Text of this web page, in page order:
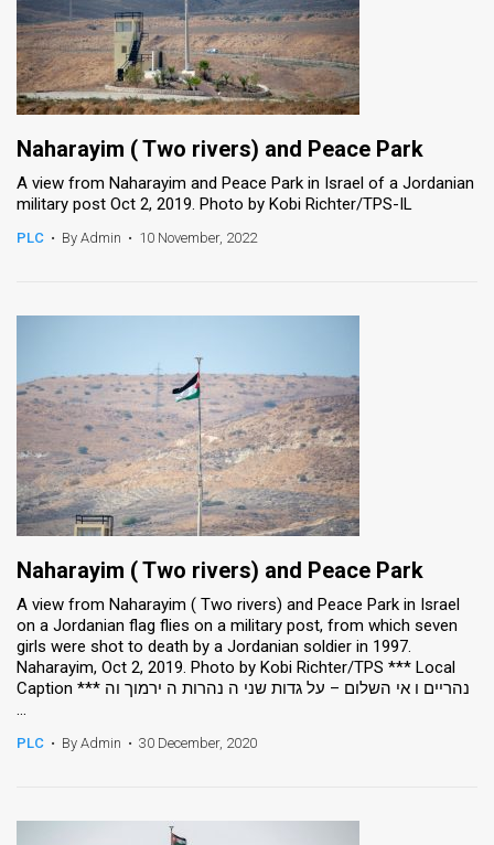
Policy
Press
Releases
TPS
the
Contact
Customer
Support
TPS
RSS
Facebook
Twitter
Naharayim ( Two rivers) and Peace Park
A view from Naharayim and Peace Park in Israel of a Jordanian
military post Oct 2, 2019. Photo by Kobi Richter/TPS-IL
PLC • By Admin • 10 November, 2022
Naharayim ( Two rivers) and Peace Park
A view from Naharayim ( Two rivers) and Peace Park in Israel
on a Jordanian flag flies on a military post, from which seven
girls were shot to death by a Jordanian soldier in 1997.
Naharayim, Oct 2, 2019. Photo by Kobi Richter/TPS *** Local
Caption *** נהריים ו אי השלום – על גדות שני ה נהרות ה ירמוך וה
...
PLC • By Admin • 30 December, 2020